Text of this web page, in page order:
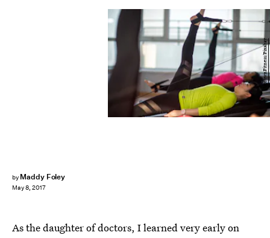
by Maddy Foley
May 8, 2017
UptownFitness/Pixabay
As the daughter of doctors, I learned very early on